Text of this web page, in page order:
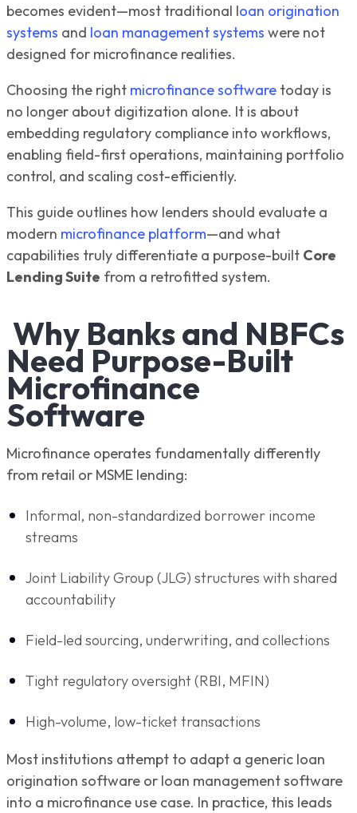
becomes evident—most traditional loan origination
systems and loan management systems were not
designed for microfinance realities.
Choosing the right microfinance software today is
no longer about digitization alone. It is about
embedding regulatory compliance into workflows,
enabling field-first operations, maintaining portfolio
control, and scaling cost-efficiently.
This guide outlines how lenders should evaluate a
modern microfinance platform—and what
capabilities truly differentiate a purpose-built Core
Lending Suite from a retrofitted system.
Why Banks and NBFCs
Need Purpose-Built
Microfinance
Software
Microfinance operates fundamentally differently
from retail or MSME lending:
Informal, non-standardized borrower income
streams
Joint Liability Group (JLG) structures with shared
accountability
Field-led sourcing, underwriting, and collections
Tight regulatory oversight (RBI, MFIN)
High-volume, low-ticket transactions
Most institutions attempt to adapt a generic loan
origination software or loan management software
into a microfinance use case. In practice, this leads